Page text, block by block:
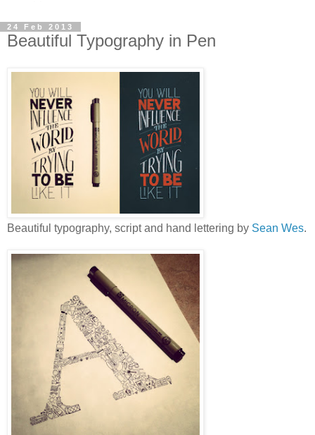
24 Feb 2013
Beautiful Typography in Pen
Beautiful typography, script and hand lettering by Sean Wes.